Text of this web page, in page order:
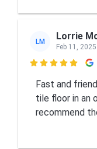
LM Lorrie
Feb 11, 2025

Fast and
tile floor in an
recommend